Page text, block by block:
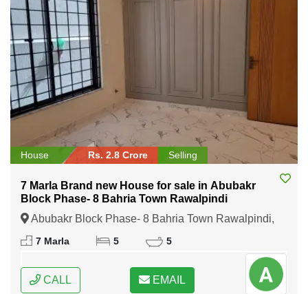
House Rs. 2.8 Crore Selling
7 Marla Brand new House for sale in Abubakr
Block Phase- 8 Bahria Town Rawalpindi
Abubakr Block Phase- 8 Bahria Town Rawalpindi,
Rawalpindi, Punjab
7 Marla 5 5
CALL EMAIL